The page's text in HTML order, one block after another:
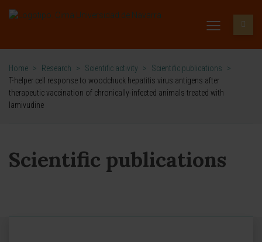
Home > Research > Scientific activity > Scientific publications
>
T-helper cell response to woodchuck hepatitis virus antigens after
therapeutic vaccination of chronically-infected animals treated with
lamivudine
Scientific publications